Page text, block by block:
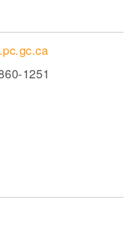
1251